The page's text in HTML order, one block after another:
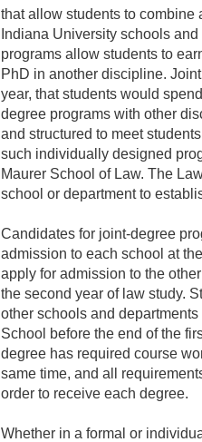
that allow students to combine
Indiana University schools
programs allow students to
PhD in another discipline.
year, that students would
degree programs with other
and struc­tured to meet
such individually designed
Maurer School of Law. The
school or department to
Candidates for joint-degree
admission to each school at
apply for admission to the
the second year of law study.
other schools and
School before the end of the
degree has required course
same time, and all
order to receive each degree.
Whether in a formal or